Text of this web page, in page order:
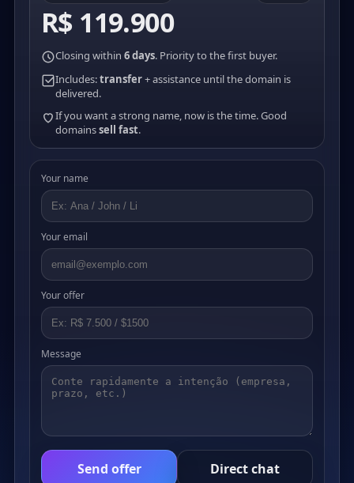
R$ 119.900
Closing within 6 days. Priority to the first buyer.
Includes:transfer+ assistance until the domain is
delivered.
If you want a strong name, now is the time. Good
domainssell fast.
Your name
Your email
Your offer
Message
Send offer Direct chat